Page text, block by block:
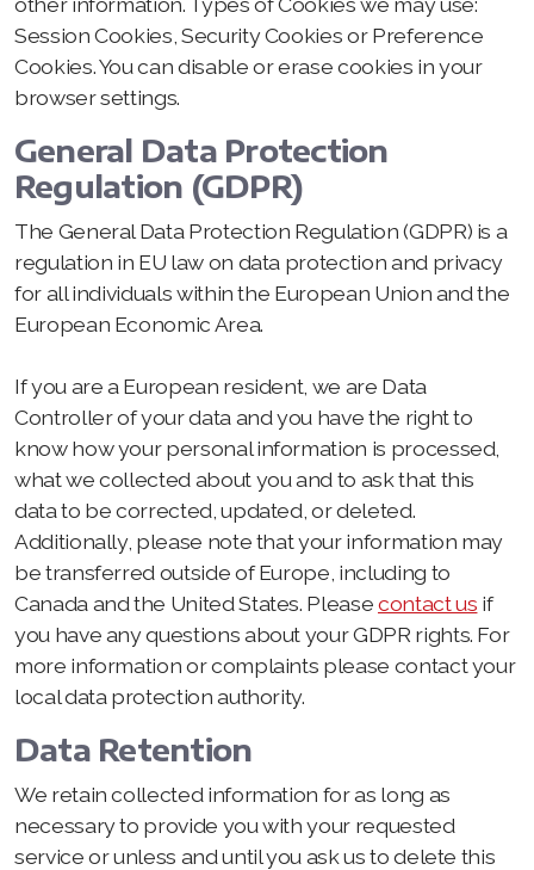
Session Cookies, Security Cookies or Preference
Cookies. You can disable or erase cookies in your
browser settings.
General Data Protection
Regulation (GDPR)
The General Data Protection Regulation (GDPR) is a
regulation in EU law on data protection and privacy
for all individuals within the European Union and the
European Economic Area.
If you are a European resident, we are Data
Controller of your data and you have the right to
know how your personal information is processed,
what we collected about you and to ask that this
data to be corrected, updated, or deleted.
Additionally, please note that your information may
be transferred outside of Europe, including to
Canada and the United States. Pleasecontact us if
you have any questions about your GDPR rights. For
more information or complaints please contact your
local data protection authority.
Data Retention
We retain collected information for as long as
necessary to provide you with your requested
service or unless and until you ask us to delete this